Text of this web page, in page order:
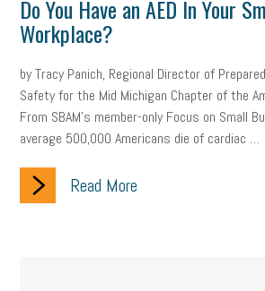
Do You Have an AED In Your
Workplace?
by Tracy Panich, Regional Director of
Safety for the Mid Michigan Chapter of the
From SBAM’s member-only Focus on Small
average 500,000 Americans die of cardiac …
Read More